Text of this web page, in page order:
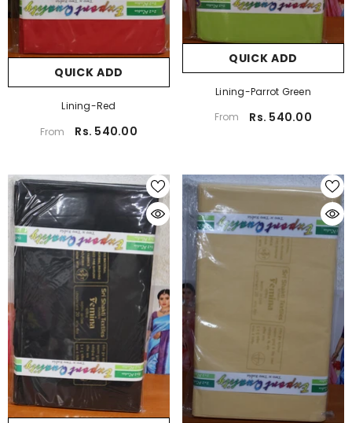
QUICK ADD
Lining-Red
From
Rs. 540.00
QUICK ADD
Lining-Parrot Green
From
Rs. 540.00